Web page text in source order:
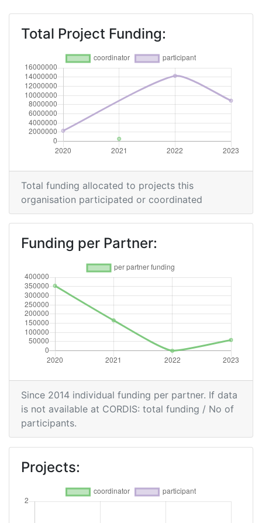
Total Project Funding:
Total funding allocated to projects this
organisation participated or coordinated
Funding per Partner:
Since 2014 individual funding per partner. If data
is not available at CORDIS: total funding / No of
participants.
Projects: